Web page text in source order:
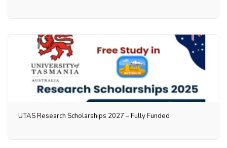
UTAS Research Scholarships 2027 – Fully Funded